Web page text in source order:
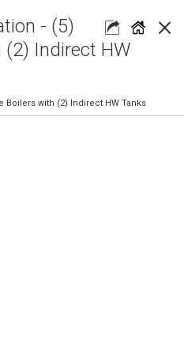
×
- (5)
Indirect HW
Boilers with (2) Indirect HW Tanks